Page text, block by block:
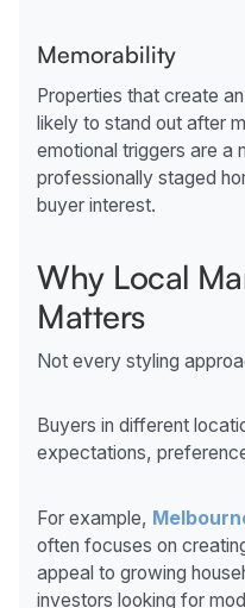
Memorability
Properties that create
likely to stand out after
emotional triggers are a
professionally staged
buyer interest.
Why Local
Matters
Not every styling
Buyers in different
expectations,
For example,
often focuses on
appeal to growing
investors looking for